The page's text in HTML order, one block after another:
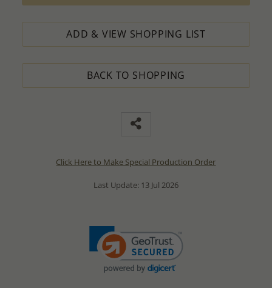
ADD & VIEW SHOPPING LIST
BACK TO SHOPPING
Click Here to Make Special Production Order
Last Update: 13 Jul 2026